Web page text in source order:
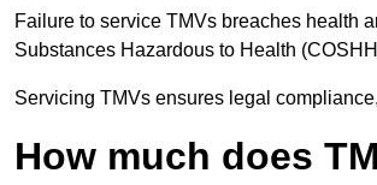
Failure to service TMVs breaches health
Substances Hazardous to Health
Servicing TMVs ensures legal
How much does